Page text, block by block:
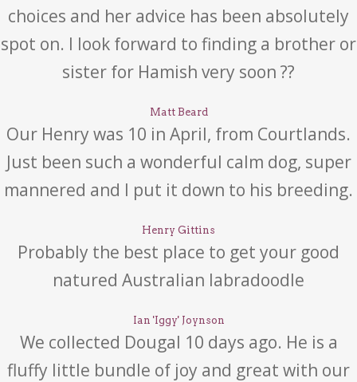
choices and her advice has been absolutely
spot on. I look forward to finding a brother or
sister for Hamish very soon ??
Matt Beard
Our Henry was 10 in April, from Courtlands.
Just been such a wonderful calm dog, super
mannered and I put it down to his breeding.
Henry Gittins
Probably the best place to get your good
natured Australian labradoodle
Ian 'Iggy' Joynson
We collected Dougal 10 days ago. He is a
fluffy little bundle of joy and great with our